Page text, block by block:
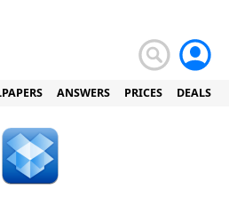
ANSWERS PRICES DEALS